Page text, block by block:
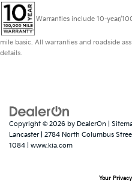
Warranties include 10-year/
mile basic. All warranties and roadside
details.
Copyright © 2026 by DealerOn
Lancaster| 2784 North Columbus
1084
www.kia.com
Your